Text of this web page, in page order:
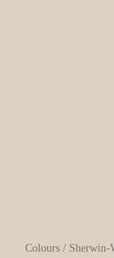
Colours / Sherwin-